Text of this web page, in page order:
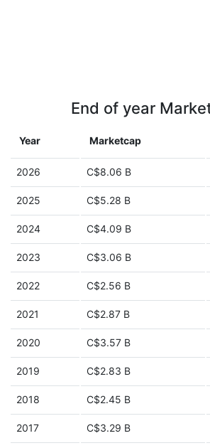
End of year
Year Marketcap
2026 C$8.06 B
2025 C$5.28 B
2024 C$4.09 B
2023 C$3.06 B
2022 C$2.56 B
2021 C$2.87 B
2020 C$3.57 B
2019 C$2.83 B
2018 C$2.45 B
2017 C$3.29 B